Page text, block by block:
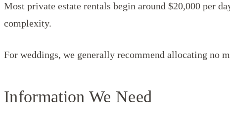
Most private estate rentals begin around $20,000 per
complexity.
For weddings, we generally recommend allocating no
Information We Need